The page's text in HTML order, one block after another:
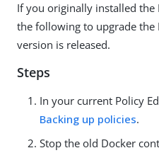
If you originally installed
the following to upgrade the
version is released.
Steps
In your current Policy
Backing up policies.
Stop the old Docker